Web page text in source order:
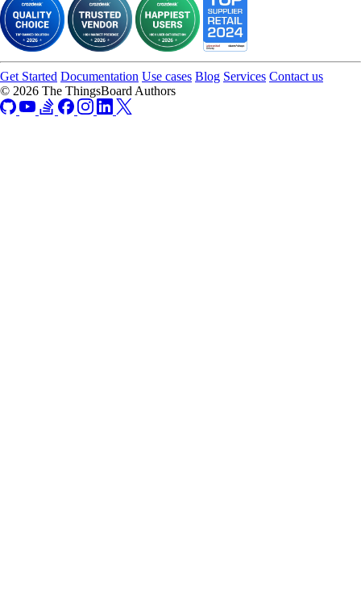
Get Started Documentation Use cases Blog Services Contact us
© 2026 The ThingsBoard Authors